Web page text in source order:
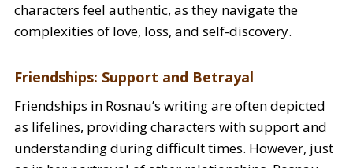
characters feel authentic, as they navigate the
complexities of love, loss, and self-discovery.
Friendships: Support and Betrayal
Friendships in Rosnau’s writing are often depicted
as lifelines, providing characters with support and
understanding during difficult times. However, just